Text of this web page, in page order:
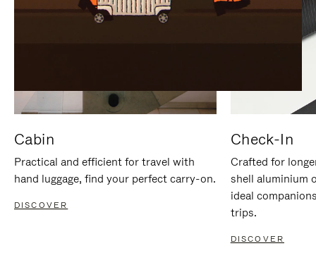
Cabin
Practical and efficient for travel with
hand luggage, find your perfect carry-on.
DISCOVER
Check-In
Crafted for
shell aluminium
ideal
trips.
DISCOVER